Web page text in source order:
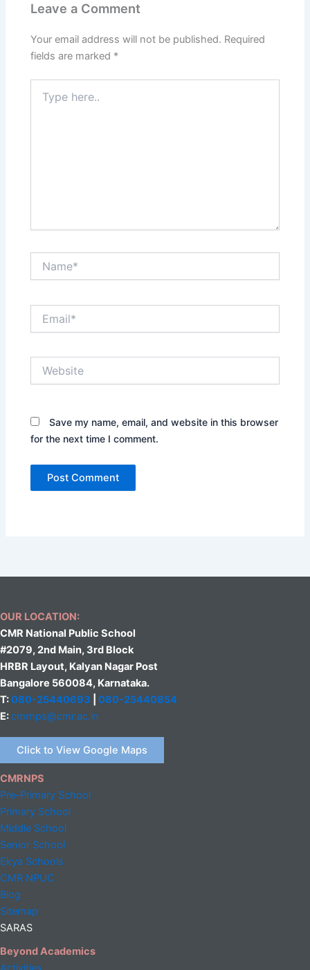
Leave a Comment
Your email address will not be published. Required
fields are marked *
here..
Save my name, email, and website in this browser
for the next time I comment.
OUR LOCATION:
CMR National Public School
#2079, 2nd Main, 3rd Block
HRBR Layout, Kalyan Nagar Post
Bangalore 560084, Karnataka.
T:080-25440693
080-25440854
E:cmrnps@cmr.ac.in
Click to View Google Maps
CMRNPS
Pre-Primary School
Primary School
Middle School
Senior School
Ekya Schools
CMR NPUC
Blog
Sitemap
SARAS
Beyond Academics